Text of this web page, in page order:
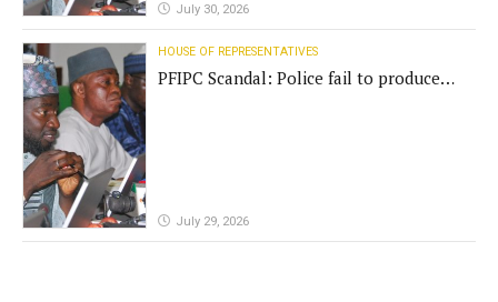
July 30, 2026
HOUSE OF REPRESENTATIVES
PFIPC Scandal: Police fail to produce
July 29, 2026